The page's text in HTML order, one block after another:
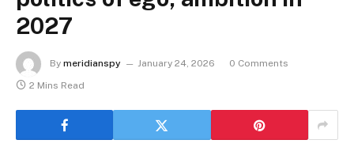
2027
By meridianspy January 24, 2026
0 Comments
2 Mins Read